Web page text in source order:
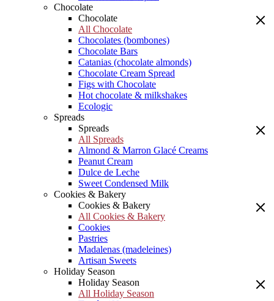
Chocolate
Chocolate
All Chocolate
Chocolates (bombones)
Chocolate Bars
Catanias (chocolate almonds)
Chocolate Cream Spread
Figs with Chocolate
Hot chocolate & milkshakes
Ecologic
Spreads
Spreads
All Spreads
Almond & Marron Glacé Creams
Peanut Cream
Dulce de Leche
Sweet Condensed Milk
Cookies & Bakery
Cookies & Bakery
All Cookies & Bakery
Cookies
Pastries
Madalenas (madeleines)
Artisan Sweets
Holiday Season
Holiday Season
All Holiday Season